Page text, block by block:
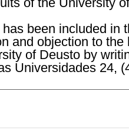
of the University
been included in
and objection to
of Deusto by
Universidades 24,